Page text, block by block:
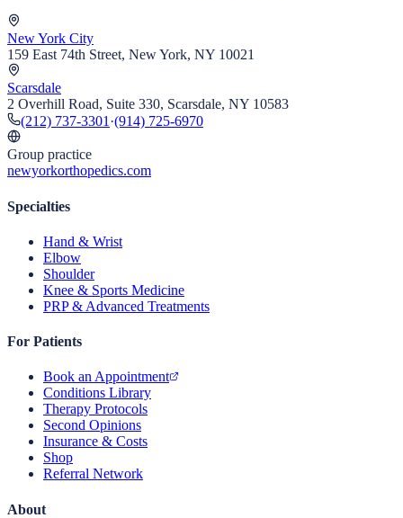
New York City
159 East 74th Street, New York, NY 10021
Scarsdale
2 Overhill Road, Suite 330, Scarsdale, NY 10583
(212) 737-3301 ·(914) 725-6970
Group practice
newyorkorthopedics.com
Specialties
Hand & Wrist
Elbow
Shoulder
Knee & Sports Medicine
PRP & Advanced Treatments
For Patients
Book an Appointment
Conditions Library
Therapy Protocols
Second Opinions
Insurance & Costs
Shop
Referral Network
About